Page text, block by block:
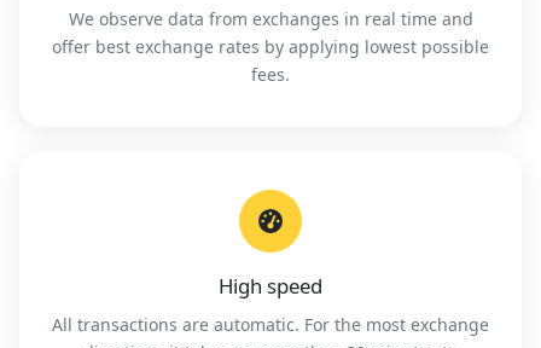
We observe data from exchanges in real time and
offer best exchange rates by applying lowest possible
fees.
High speed
All transactions are automatic. For the most exchange